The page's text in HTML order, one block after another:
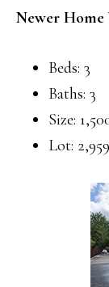
Newer Home
Beds: 3
Baths: 3
Size:
Lot: